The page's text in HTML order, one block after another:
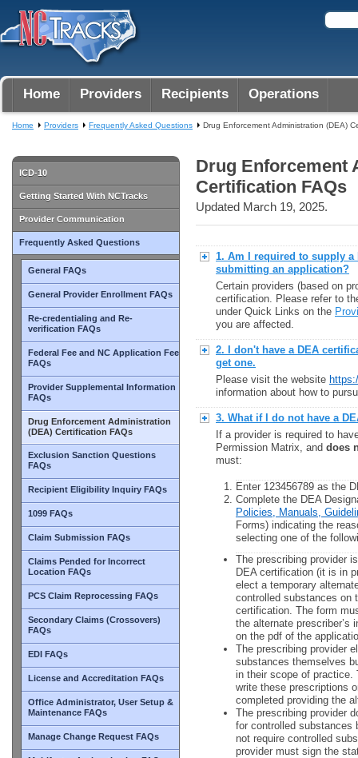
Home Providers Recipients Operations
ICD-10
Getting Started With NCTracks
Provider Communication
Frequently Asked Questions
General FAQs
General Provider Enrollment FAQs
Re-credentialing and Re-
verification FAQs
Federal Fee and NC Application Fee
FAQs
Provider Supplemental Information
FAQs
Drug Enforcement Administration
(DEA) Certification FAQs
Exclusion Sanction Questions
FAQs
Recipient Eligibility Inquiry FAQs
1099 FAQs
Claim Submission FAQs
Claims Pended for Incorrect
Location FAQs
PCS Claim Reprocessing FAQs
Secondary Claims (Crossovers)
FAQs
EDI FAQs
License and Accreditation FAQs
Office Administrator, User Setup &
Maintenance FAQs
Manage Change Request FAQs
Home Providers Frequently Asked Questions Drug Enforcement Administration (DEA)
Drug Enforcement
Certification FAQs
Updated March 19, 2025.
1. Am I required to supply
submitting an application?
Certain providers (based on
certification. Please refer to
under Quick Links on the
you are affected.
2. I don't have a DEA
get one.
Please visit the website
information about how to
3. What if I do not have a
If a provider is required to
Permission Matrix, and does
must:
Enter 123456789 as the
Complete the DEA
Policies, Manuals,
Forms) indicating the
selecting one of the
The prescribing provider
DEA certification (it is in
elect a temporary
controlled substances on
certification. The form
the alternate prescriber’s
on the pdf of the
The prescribing provider
substances themselves
in their scope of practice.
write these prescriptions
completed providing the
The prescribing provider
for controlled substances
not require controlled
provider must sign the